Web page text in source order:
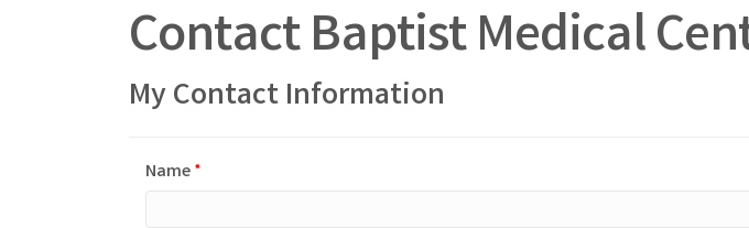
Contact Baptist Medical
My Contact Information
Name*